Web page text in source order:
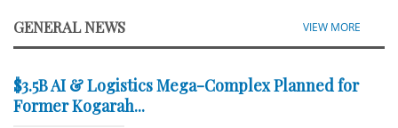
GENERAL NEWS VIEW MORE
$3.5B AI & Logistics Mega-Complex Planned for
Former Kogarah...